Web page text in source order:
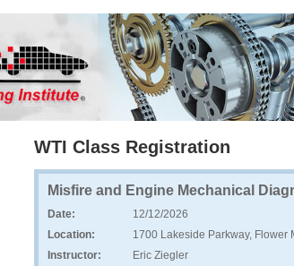
WTI Class Registration
Misfire and Engine Mechanical
Date:
12/12/2026
Location:
1700 Lakeside Parkway, Flower
Instructor:
Eric Ziegler